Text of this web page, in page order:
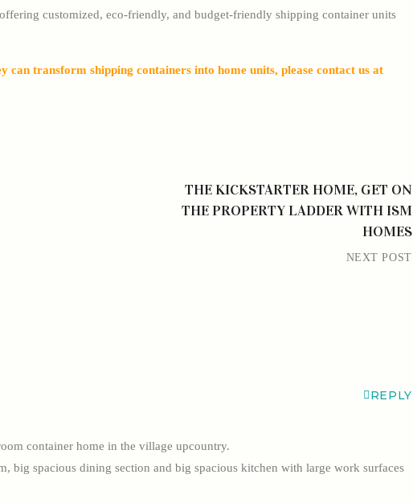
customized, eco-friendly, and budget-friendly shipping container units
can transform shipping containers into home units, please contact us at
THE KICKSTARTER HOME, GET ON
THE PROPERTY LADDER WITH ISM
HOMES
NEXT POST
REPLY
container home in the village upcountry.
big spacious dining section and big spacious kitchen with large work surfaces